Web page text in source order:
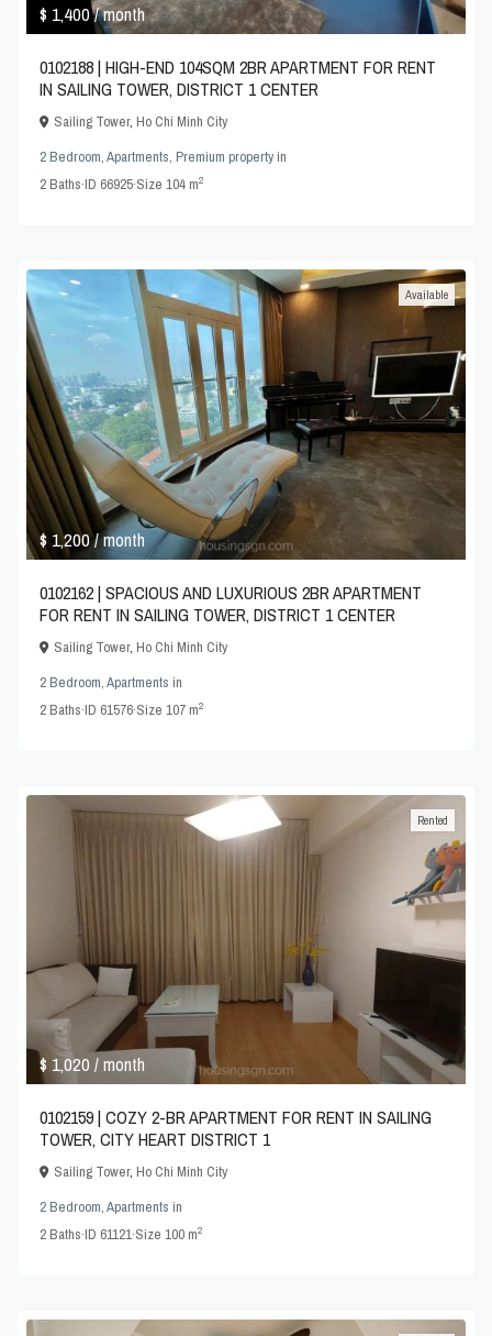
$ 1,400/ month
0102188 | HIGH-END 104SQM 2BR APARTMENT FOR RENT
IN SAILING TOWER, DISTRICT 1 CENTER
Sailing Tower,Ho Chi Minh City
2 Bedroom,Apartments,Premium propertyin
2Baths·ID 66925·Size104 m2
$ 1,200/ month
Available
0102162 | SPACIOUS AND LUXURIOUS 2BR APARTMENT
FOR RENT IN SAILING TOWER, DISTRICT 1 CENTER
Sailing Tower,Ho Chi Minh City
2 Bedroom,Apartments in
2Baths·ID 61576·Size107 m2
$ 1,020/ month
Rented
0102159 | COZY 2-BR APARTMENT FOR RENT IN SAILING
TOWER, CITY HEART DISTRICT 1
Sailing Tower,Ho Chi Minh City
2 Bedroom,Apartments in
2Baths·ID 61121·Size100 m2